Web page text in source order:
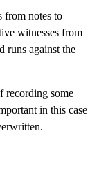
from notes to
witnesses from
runs against the
recording some
in this case